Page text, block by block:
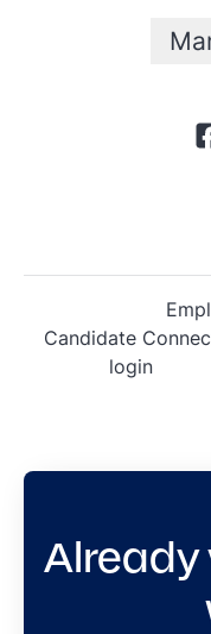
Candidate
login
Already